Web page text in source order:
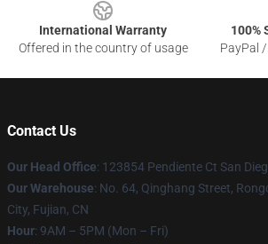
International Warranty
Offered in the country of usage
100%
PayPal
Contact Us
Our Head Office: 123854 Pendiente Ct San
Our Warehouse: No. 64, Qinghang Street,
City, Fujian, CN
Hour: 9AM – 5PM (Mon – Fri)